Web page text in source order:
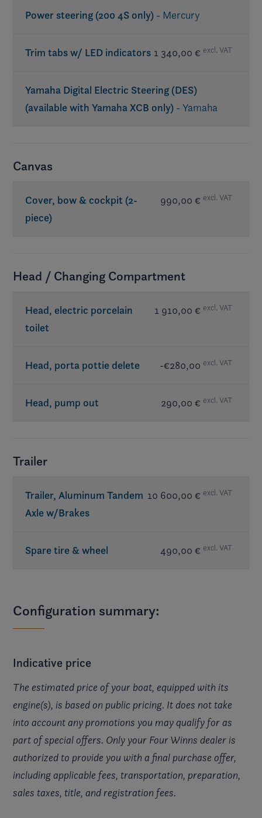
Power steering (200 4S only) - Mercury
Trim tabs w/ LED indicators 1 340,00 € excl. VAT
Yamaha Digital Electric Steering (DES)
(available with Yamaha XCB only) - Yamaha
Canvas
Cover, bow & cockpit (2-
piece)
990,00 € excl. VAT
Head / Changing Compartment
Head, electric porcelain
toilet
1 910,00 € excl. VAT
Head, porta pottie delete -€280,00 excl. VAT
Head, pump out 290,00 € excl. VAT
Trailer
Trailer, Aluminum Tandem
Axle w/Brakes
10 600,00 € excl. VAT
Spare tire & wheel 490,00 € excl. VAT
Configuration summary:
Indicative price
The estimated price of your boat, equipped with its
engine(s), is based on public pricing. It does not take
into account any promotions you may qualify for as
part of special offers. Only your Four Winns dealer is
authorized to provide you with a final purchase offer,
including applicable fees, transportation, preparation,
sales taxes, title, and registration fees.